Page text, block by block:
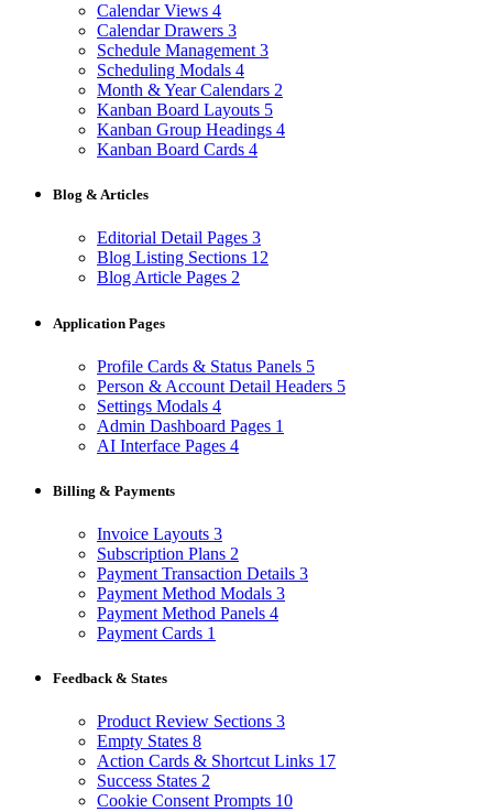
Calendar Views 4
Calendar Drawers 3
Schedule Management 3
Scheduling Modals 4
Month & Year Calendars 2
Kanban Board Layouts 5
Kanban Group Headings 4
Kanban Board Cards 4
Blog & Articles
Editorial Detail Pages 3
Blog Listing Sections 12
Blog Article Pages 2
Application Pages
Profile Cards & Status Panels 5
Person & Account Detail Headers 5
Settings Modals 4
Admin Dashboard Pages 1
AI Interface Pages 4
Billing & Payments
Invoice Layouts 3
Subscription Plans 2
Payment Transaction Details 3
Payment Method Modals 3
Payment Method Panels 4
Payment Cards 1
Feedback & States
Product Review Sections 3
Empty States 8
Action Cards & Shortcut Links 17
Success States 2
Cookie Consent Prompts 10